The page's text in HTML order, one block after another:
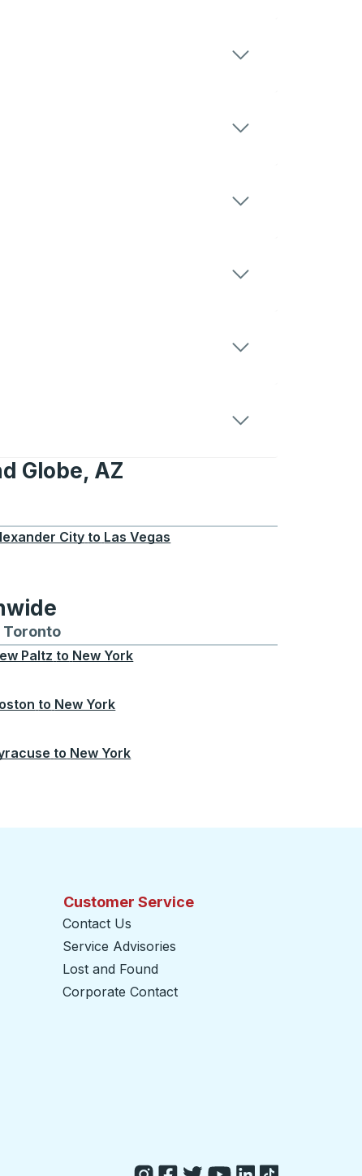
Globe, AZ
AZ
City to Las Vegas
from Seattle
routes to and from Boston
TorontoBus routes to and from Toronto
Paltz to New York
to New York
to New York
Customer Service
Contact Us
Service Advisories
Lost and Found
Corporate Contact